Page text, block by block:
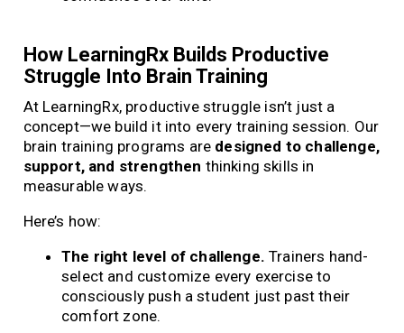
How LearningRx Builds Productive
Struggle Into Brain Training
At LearningRx, productive struggle isn’t just a
concept—we build it into every training session. Our
brain training programs are designed to challenge,
support, and strengthen thinking skills in
measurable ways.
Here’s how:
The right level of challenge. Trainers hand-
select and customize every exercise to
consciously push a student just past their
comfort zone.